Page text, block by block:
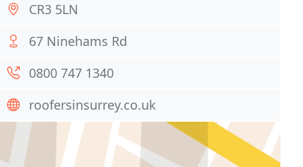
CR3 5LN
67 Ninehams Rd
0800 747 1340
roofersinsurrey.co.uk